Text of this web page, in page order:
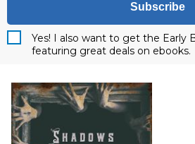
Subscribe
Yes! I also want to get the Early
featuring great deals on ebooks.